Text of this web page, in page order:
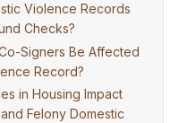
Violence Records
Checks?
Signers Be Affected
Record?
in Housing Impact
Felony Domestic